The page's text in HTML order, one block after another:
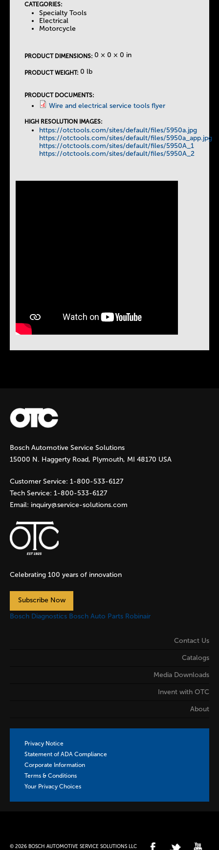
CATEGORIES:
Specialty Tools
Electrical
Motorcycle
PRODUCT DIMENSIONS: 0 × 0 × 0 in
PRODUCT WEIGHT: 0 lb
PRODUCT DOCUMENTS:
Wire and electrical service tools flyer
HIGH RESOLUTION IMAGES:
https://otctools.com/sites/default/files/5950a.jpg
https://otctools.com/sites/default/files/5950a_app.jpg
https://otctools.com/sites/default/files/5950A_1
https://otctools.com/sites/default/files/5950A_2
Bosch Automotive Service Solutions
15000 N. Haggerty Road, Plymouth, MI 48170 USA
Customer Service: 1-800-533-6127
Tech Service: 1-800-533-6127
Email: inquiry@service-solutions.com
Celebrating 100 years of innovation
Subscribe Now
Bosch Diagnostics Bosch Auto Parts Robinair
Contact Us
Catalogs
Media Downloads
Invent with OTC
About
Privacy Notice
Statement of ADA Compliance
Corporate Information
Terms & Conditions
Your Privacy Choices
© 2026 BOSCH AUTOMOTIVE SERVICE SOLUTIONS LLC